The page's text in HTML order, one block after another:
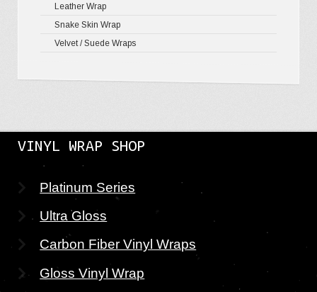
Leather Wrap
Snake Skin Wrap
Velvet / Suede Wraps
VINYL WRAP SHOP
Platinum Series
Ultra Gloss
Carbon Fiber Vinyl Wraps
Gloss Vinyl Wrap